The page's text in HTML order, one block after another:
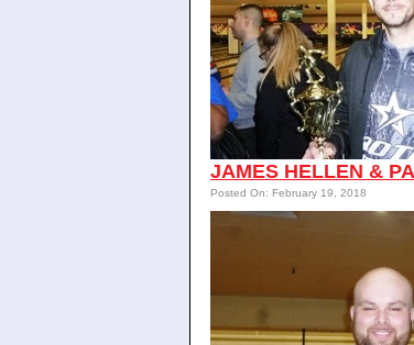
JAMES HELLEN &
Posted On: February 19, 2018